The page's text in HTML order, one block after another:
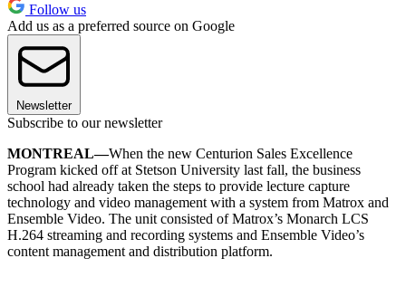
Follow us
Add us as a preferred source on Google
Newsletter
Subscribe to our newsletter
MONTREAL—When the new Centurion Sales Excellence
Program kicked off at Stetson University last fall, the business
school had already taken the steps to provide lecture capture
technology and video management with a system from Matrox and
Ensemble Video. The unit consisted of Matrox’s Monarch LCS
H.264 streaming and recording systems and Ensemble Video’s
content management and distribution platform.